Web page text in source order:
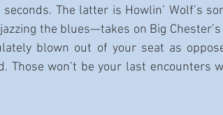
The latter is Howlin’ Wolf’s
the blues—takes on Big
blown out of your seat as
Those won’t be your last encounters